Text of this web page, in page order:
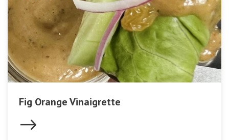
Fig Orange Vinaigrette